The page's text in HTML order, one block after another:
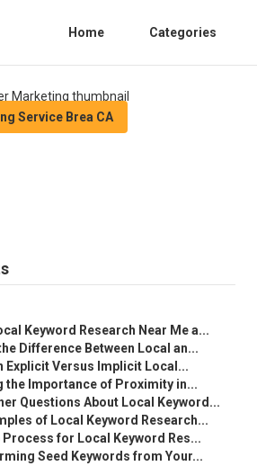
Home Categories
Service Brea CA
Keyword Research Near Me a...
Difference Between Local an...
Explicit Versus Implicit Local...
the Importance of Proximity in...
Questions About Local Keyword...
of Local Keyword Research...
for Local Keyword Res...
Seed Keywords from Your...